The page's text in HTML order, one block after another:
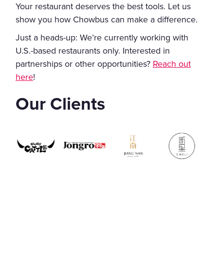
Your restaurant deserves the best tools. Let us
show you how Chowbus can make a difference.
Just a heads-up: We’re currently working with
U.S.-based restaurants only. Interested in
partnerships or other opportunities? Reach out
here!
Our Clients